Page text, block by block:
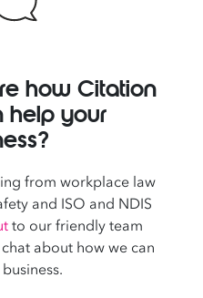
how Citation
help your
from workplace law
and ISO and NDIS
to our friendly team
about how we can